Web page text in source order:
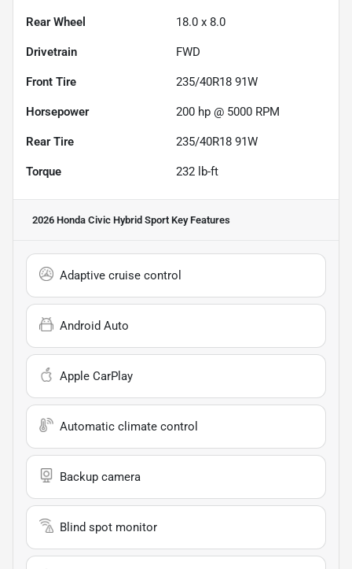
Rear Wheel 18.0 x 8.0
Drivetrain FWD
Front Tire 235/40R18 91W
Horsepower 200 hp @ 5000 RPM
Rear Tire 235/40R18 91W
Torque 232 lb-ft
2026 Honda Civic Hybrid Sport Key Features
Adaptive cruise control
Android Auto
Apple CarPlay
Automatic climate control
Backup camera
Blind spot monitor